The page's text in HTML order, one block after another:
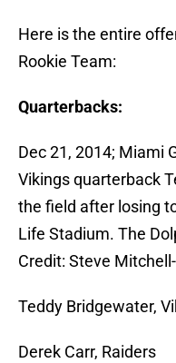
Here is the entire
Rookie Team:
Quarterbacks:
Dec 21, 2014; Miami
Vikings quarterback
the field after losing
Life Stadium. The
Credit: Steve
Teddy Bridgewater,
Derek Carr, Raiders